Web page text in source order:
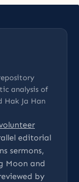
analysis of
Hak Ja Han
editorial
sermons,
Moon and
by